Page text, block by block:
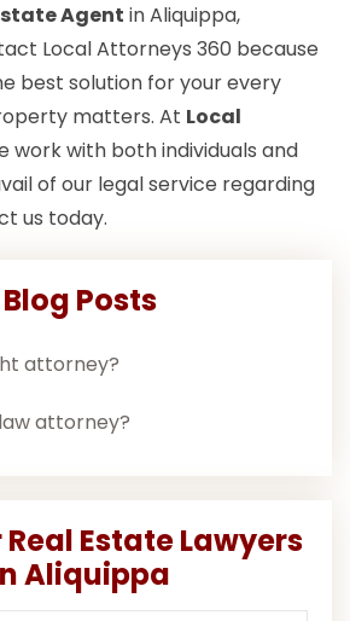
Agent in Aliquippa,
Local Attorneys 360 because
best solution for your every
matters. At Local
work with both individuals and
of our legal service regarding
us today.
Blog Posts
attorney?
attorney?
Real Estate Lawyers
Aliquippa